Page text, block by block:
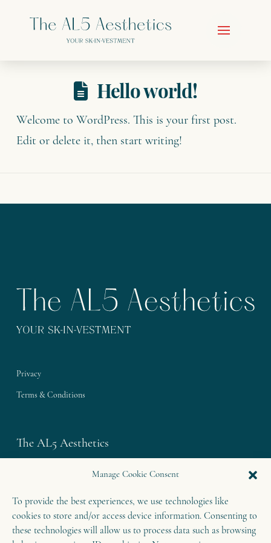
Manage Cookie Consent
To provide the best experiences, we use technologies like
cookies to store and/or access device information. Consenting to
these technologies will allow us to process data such as browsing
Hello world!
Welcome to WordPress. This is your first post.
Edit or delete it, then start writing!
Privacy
Terms & Conditions
The AL5 Aesthetics
AL5 4UN
T: 01582 460 868